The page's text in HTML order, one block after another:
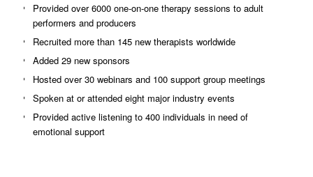
Provided over 6000 one-on-one therapy sessions to adult
performers and producers
Recruited more than 145 new therapists worldwide
Added 29 new sponsors
Hosted over 30 webinars and 100 support group meetings
Spoken at or attended eight major industry events
Provided active listening to 400 individuals in need of
emotional support